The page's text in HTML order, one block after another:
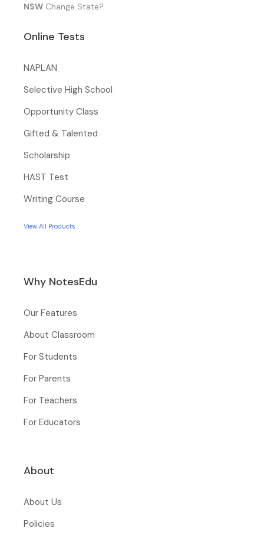
NSW Change State?
Online Tests
NAPLAN
Selective High School
Opportunity Class
Gifted & Talented
Scholarship
HAST Test
Writing Course
View All Products
Why NotesEdu
Our Features
About Classroom
For Students
For Parents
For Teachers
For Educators
About
About Us
Policies